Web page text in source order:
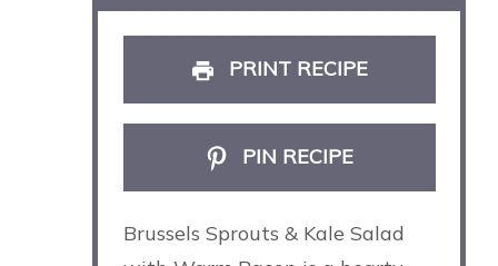
PRINT RECIPE
PIN RECIPE
Brussels Sprouts & Kale Salad